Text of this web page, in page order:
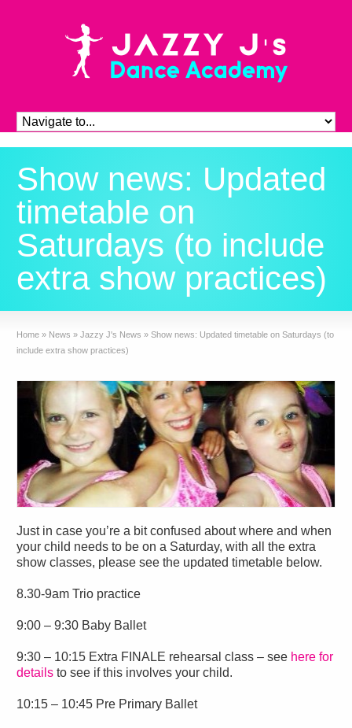
Show news: Updated
timetable on
Saturdays (to include
extra show practices)
Home » News » Jazzy J's News » Show news: Updated timetable on Saturdays (to
include extra show practices)
Just in case you’re a bit confused about where and when
your child needs to be on a Saturday, with all the extra
show classes, please see the updated timetable below.
8.30-9am Trio practice
9:00 – 9:30 Baby Ballet
9:30 – 10:15 Extra FINALE rehearsal class – see here for
details to see if this involves your child.
10:15 – 10:45 Pre Primary Ballet